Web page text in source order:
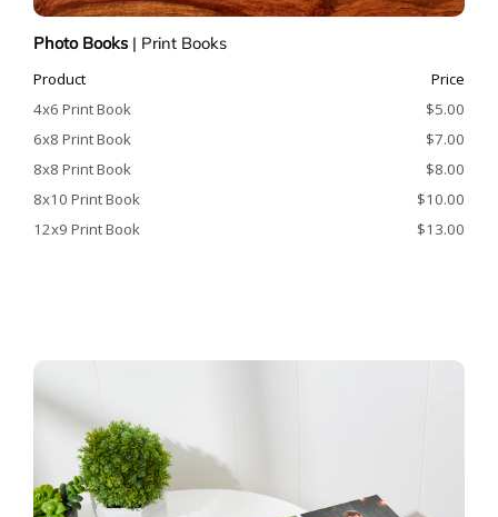
Photo Books | Print Books
Product
Price
4x6 Print Book
$5.00
6x8 Print Book
$7.00
8x8 Print Book
$8.00
8x10 Print Book
$10.00
12x9 Print Book
$13.00